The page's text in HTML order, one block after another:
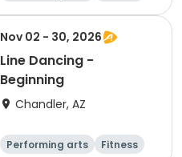
Senior
All
Nov 02 - 30, 2026
Line Dancing -
Beginning
Chandler, AZ
Performing arts
Fitness